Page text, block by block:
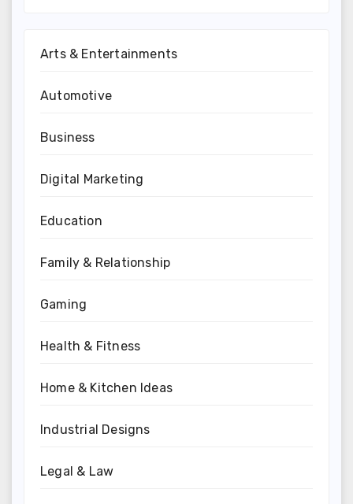
Arts & Entertainments
Automotive
Business
Digital Marketing
Education
Family & Relationship
Gaming
Health & Fitness
Home & Kitchen Ideas
Industrial Designs
Legal & Law